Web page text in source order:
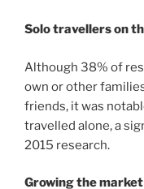
Solo travellers on
Although 38% of
own or other
friends, it was
travelled alone, a
2015 research.
Growing the market